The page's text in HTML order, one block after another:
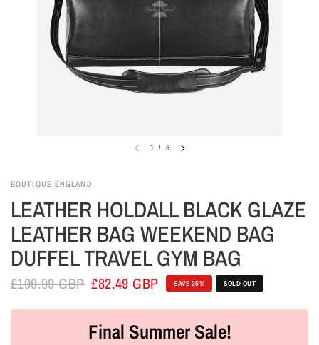
1 / 5
BOUTIQUE ENGLAND
LEATHER HOLDALL BLACK GLAZE
LEATHER BAG WEEKEND BAG
DUFFEL TRAVEL GYM BAG
£109.99 GBP £82.49 GBP SAVE 25% SOLD OUT
Final Summer Sale!